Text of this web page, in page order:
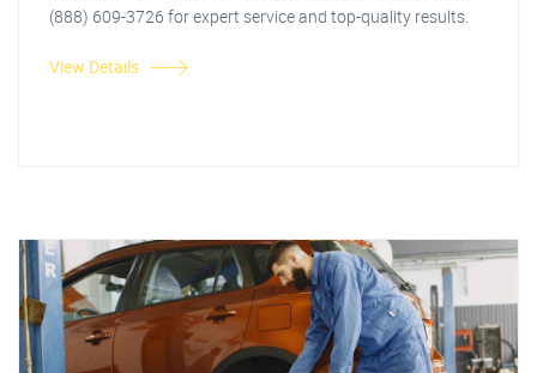
(888) 609-3726 for expert service and top-quality results.
View Details